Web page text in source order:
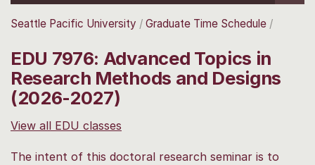
Seattle Pacific University Graduate Time Schedule
EDU 7976: Advanced Topics in
Research Methods and Designs
(2026-2027)
View all EDU classes
The intent of this doctoral research seminar is to